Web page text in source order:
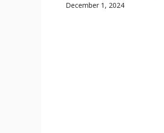
December 1, 2024